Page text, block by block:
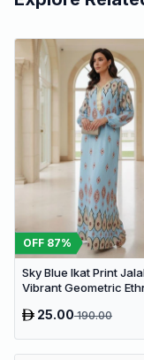
OFF 87%
Sky Blue Ikat Print
Vibrant Geometric
25.00190.00